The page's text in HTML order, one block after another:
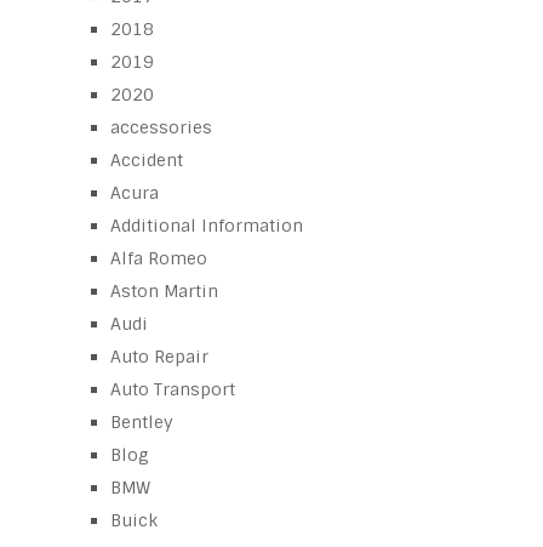
2018
2019
2020
accessories
Accident
Acura
Additional Information
Alfa Romeo
Aston Martin
Audi
Auto Repair
Auto Transport
Bentley
Blog
BMW
Buick